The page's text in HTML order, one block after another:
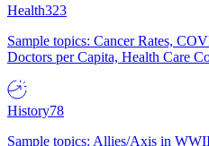
Health323
Sample topics: Cancer Rates,
Doctors per Capita, Health Care
History78
Sample topics: Allies/Axis in